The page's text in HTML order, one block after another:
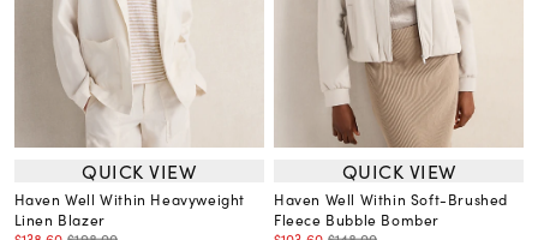
QUICK VIEW
Haven Well Within Heavyweight
Linen Blazer
QUICK VIEW
Haven Well Within Soft-Brushed
Fleece Bubble Bomber